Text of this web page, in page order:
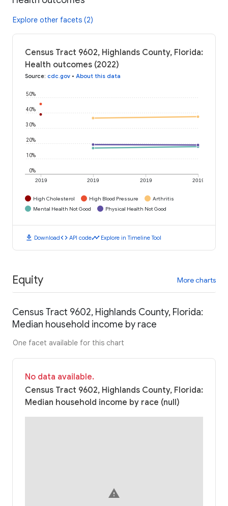
Explore other facets (2)
Census Tract 9602, Highlands County, Florida:
Health outcomes (2022)
Source: cdc.gov • About this data
2019 2019 2019 2019
0%
10%
20%
30%
40%
50%
High Cholesterol High Blood Pressure
Arthritis
Mental Health Not Good
Physical Health Not Good
download Downloadcode API codetimeline Explore in Timeline Tool
Equity More charts
Census Tract 9602, Highlands County, Florida:
Median household income by race
One facet available for this chart
No data available.
Census Tract 9602, Highlands County, Florida:
Median household income by race (null)
warning